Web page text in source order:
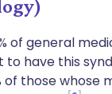
of general
have this
of those whose